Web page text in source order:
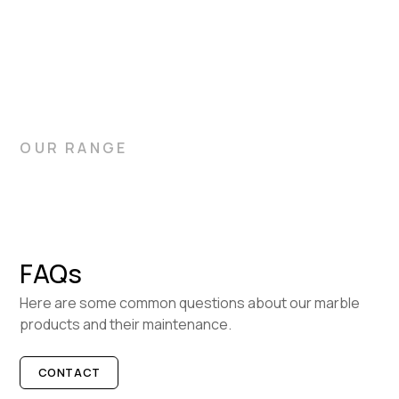
OUR RANGE
FAQs
Here are some common questions about our marble
products and their maintenance.
CONTACT